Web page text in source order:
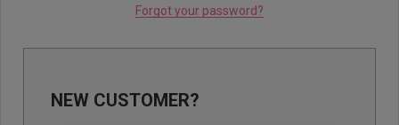
Forgot your password?
NEW CUSTOMER?